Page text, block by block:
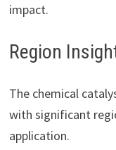
impact.
Region
The chemical
with significant
application.